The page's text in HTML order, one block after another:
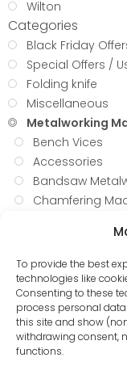
To provide the best
technologies like
Consenting to these
process personal
this site and show
withdrawing consent,
functions.
Wilton
Categories
Black Friday
Special Offers /
Folding knife
Miscellaneous
Metalworking
Bench Vices
Accessories
Bandsaw
Chamfering
Grinder
Grinding
Hydraulic
LATHES
Metal Shaping
Plasma Cutting